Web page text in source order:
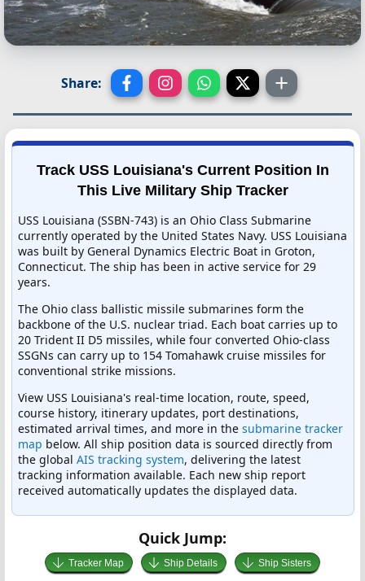
Share:
Track USS Louisiana's Current Position In
This Live Military Ship Tracker
USS Louisiana (SSBN-743) is an Ohio Class Submarine
currently operated by the United States Navy. USS Louisiana
was built by General Dynamics Electric Boat in Groton,
Connecticut. The ship has been in active service for 29
years.
The Ohio class ballistic missile submarines form the
backbone of the U.S. nuclear triad. Each boat carries up to
20 Trident II D5 missiles, while four converted Ohio-class
SSGNs can carry up to 154 Tomahawk cruise missiles for
conventional strike missions.
View USS Louisiana's real-time location, route, speed,
course history, itinerary updates, port destinations,
estimated arrival times, and more in the submarine tracker
map below. All ship position data is sourced directly from
the global AIS tracking system, delivering the latest
tracking information available. Each new ship report
received automatically updates the displayed data.
Quick Jump:
Tracker Map Ship Details Ship Sisters